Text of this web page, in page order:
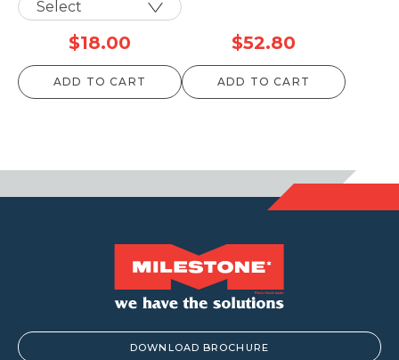
$18.00
ADD TO CART
$52.80
ADD TO CART
DOWNLOAD BROCHURE